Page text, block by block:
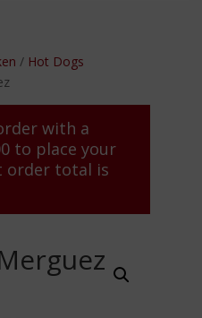
/ Hot Dogs
with a
to place your
order total is